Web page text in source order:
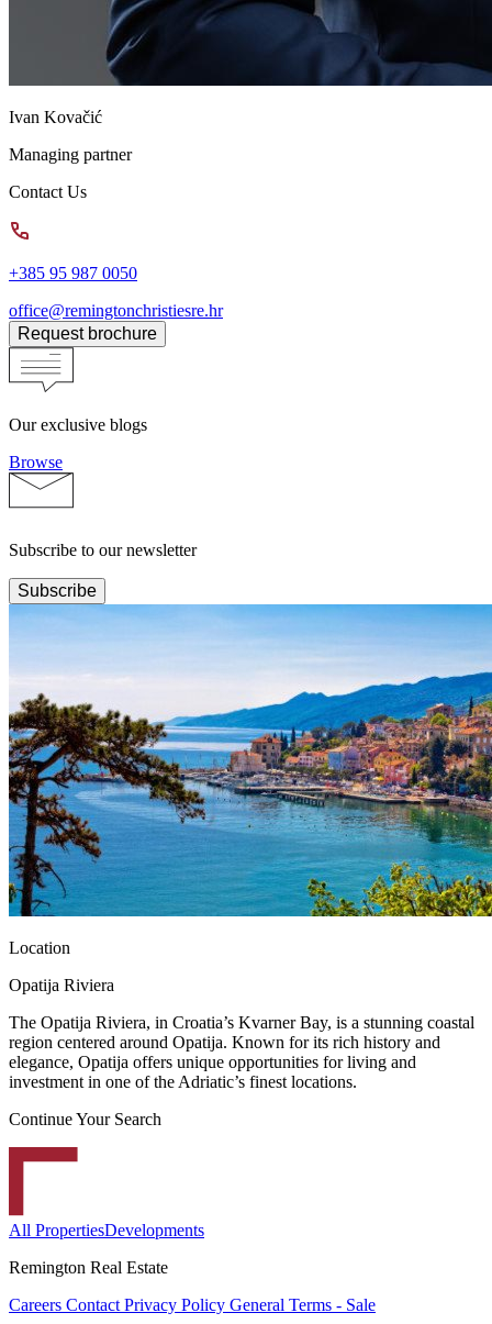
Ivan Kovačić
Managing partner
Contact Us
+385 95 987 0050
office@remingtonchristiesre.hr
Request brochure
Our exclusive blogs
Browse
Subscribe to our newsletter
Subscribe
Location
Opatija Riviera
The Opatija Riviera, in Croatia’s Kvarner Bay, is a stunning coastal
region centered around Opatija. Known for its rich history and
elegance, Opatija offers unique opportunities for living and
investment in one of the Adriatic’s finest locations.
Continue Your Search
All PropertiesDevelopments
Remington Real Estate
Careers Contact Privacy Policy General Terms - Sale